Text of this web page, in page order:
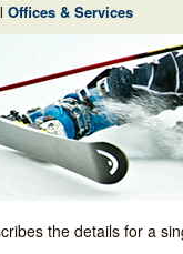
Offices & Services
the details for a